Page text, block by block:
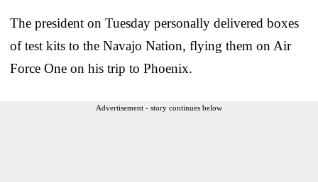
The president on Tuesday personally delivered boxes
of test kits to the Navajo Nation, flying them on Air
Force One on his trip to Phoenix.
Advertisement - story continues below